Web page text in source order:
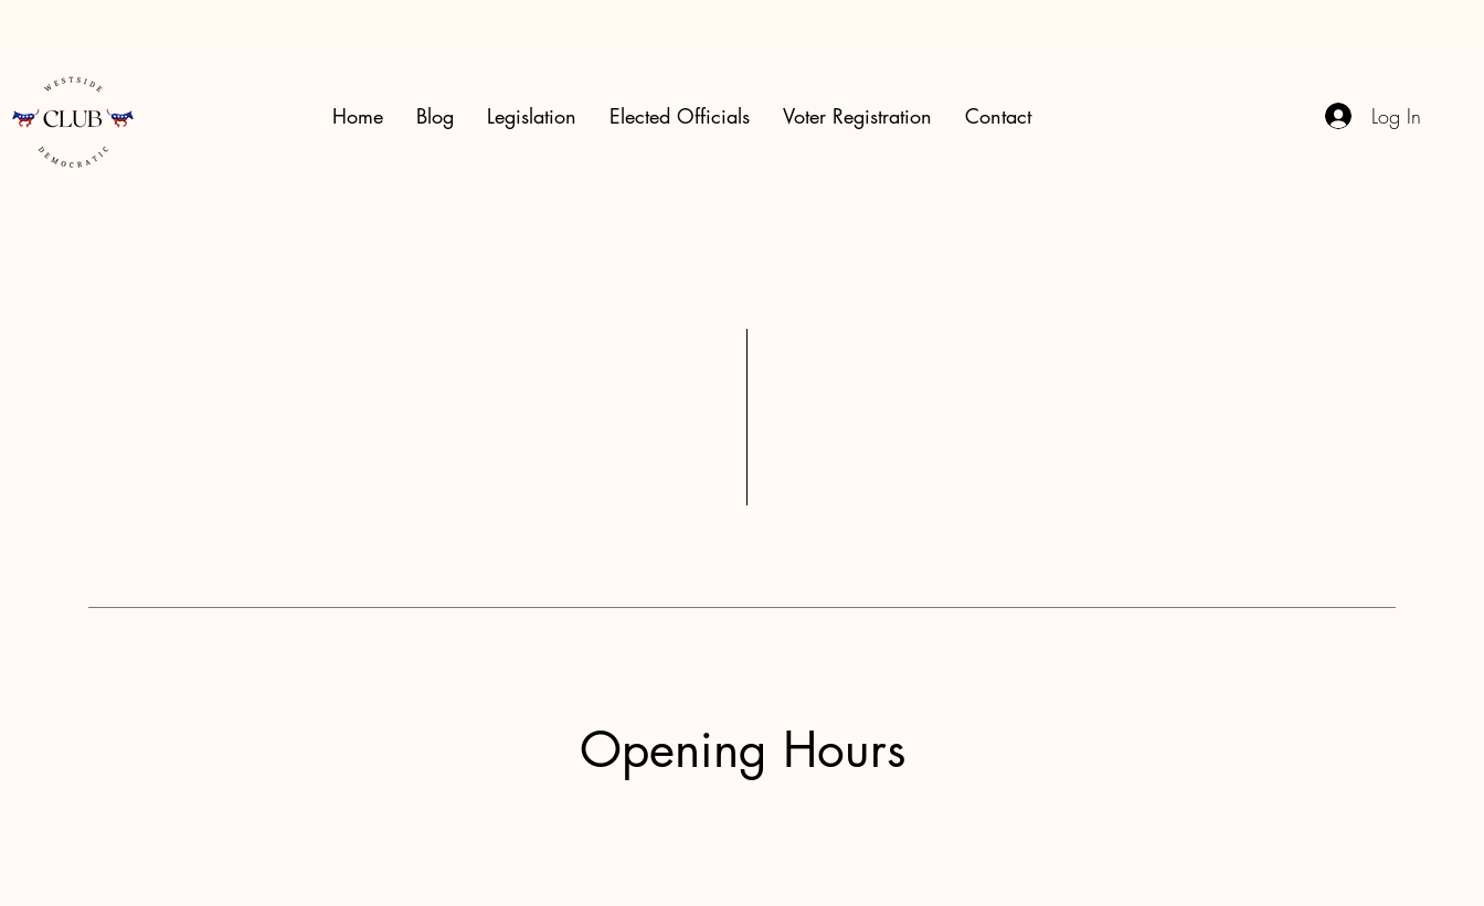
Home Blog Legislation Elected Officials Voter Registration Contact Log In
Opening Hours